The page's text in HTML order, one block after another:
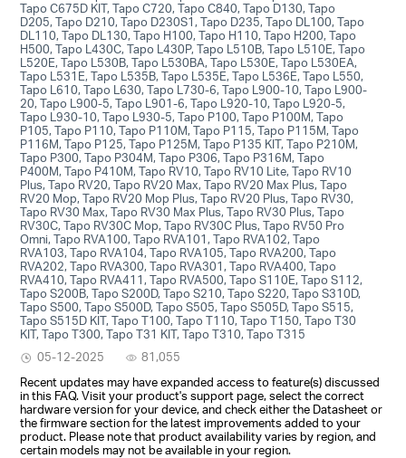
Tapo C675D KIT, Tapo C720, Tapo C840, Tapo D130, Tapo
D205, Tapo D210, Tapo D230S1, Tapo D235, Tapo DL100, Tapo
DL110, Tapo DL130, Tapo H100, Tapo H110, Tapo H200, Tapo
H500, Tapo L430C, Tapo L430P, Tapo L510B, Tapo L510E, Tapo
L520E, Tapo L530B, Tapo L530BA, Tapo L530E, Tapo L530EA,
Tapo L531E, Tapo L535B, Tapo L535E, Tapo L536E, Tapo L550,
Tapo L610, Tapo L630, Tapo L730-6, Tapo L900-10, Tapo L900-
20, Tapo L900-5, Tapo L901-6, Tapo L920-10, Tapo L920-5,
Tapo L930-10, Tapo L930-5, Tapo P100, Tapo P100M, Tapo
P105, Tapo P110, Tapo P110M, Tapo P115, Tapo P115M, Tapo
P116M, Tapo P125, Tapo P125M, Tapo P135 KIT, Tapo P210M,
Tapo P300, Tapo P304M, Tapo P306, Tapo P316M, Tapo
P400M, Tapo P410M, Tapo RV10, Tapo RV10 Lite, Tapo RV10
Plus, Tapo RV20, Tapo RV20 Max, Tapo RV20 Max Plus, Tapo
RV20 Mop, Tapo RV20 Mop Plus, Tapo RV20 Plus, Tapo RV30,
Tapo RV30 Max, Tapo RV30 Max Plus, Tapo RV30 Plus, Tapo
RV30C, Tapo RV30C Mop, Tapo RV30C Plus, Tapo RV50 Pro
Omni, Tapo RVA100, Tapo RVA101, Tapo RVA102, Tapo
RVA103, Tapo RVA104, Tapo RVA105, Tapo RVA200, Tapo
RVA202, Tapo RVA300, Tapo RVA301, Tapo RVA400, Tapo
RVA410, Tapo RVA411, Tapo RVA500, Tapo S110E, Tapo S112,
Tapo S200B, Tapo S200D, Tapo S210, Tapo S220, Tapo S310D,
Tapo S500, Tapo S500D, Tapo S505, Tapo S505D, Tapo S515,
Tapo S515D KIT, Tapo T100, Tapo T110, Tapo T150, Tapo T30
KIT, Tapo T300, Tapo T31 KIT, Tapo T310, Tapo T315
05-12-2025
81,055
Recent updates may have expanded access to feature(s) discussed
in this FAQ. Visit your product's support page, select the correct
hardware version for your device, and check either the Datasheet or
the firmware section for the latest improvements added to your
product. Please note that product availability varies by region, and
certain models may not be available in your region.